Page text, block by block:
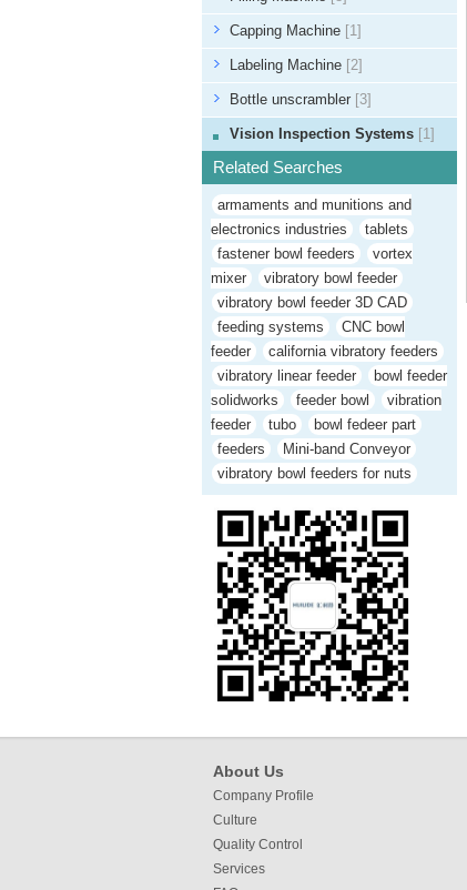
Capping Machine [1]
Labeling Machine [2]
Bottle unscrambler [3]
Vision Inspection Systems [1]
Related Searches
armaments and munitions and
electronics industries
tablets
fastener bowl feeders
vortex
mixer
vibratory bowl feeder
vibratory bowl feeder 3D CAD
feeding systems
CNC bowl
feeder
california vibratory feeders
vibratory linear feeder
bowl feeder
solidworks
feeder bowl
vibration
feeder
tubo
bowl fedeer part
feeders
Mini-band Conveyor
vibratory bowl feeders for nuts
About Us
Company Profile
Culture
Quality Control
Services